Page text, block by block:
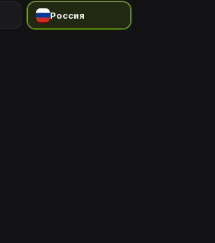
Россия